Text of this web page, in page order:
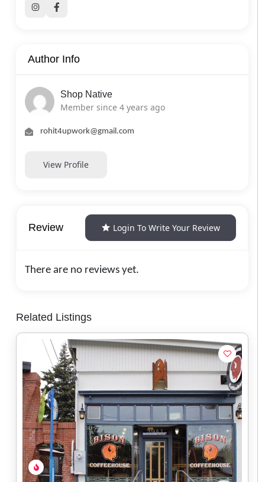
Author Info
Shop Native
Member since 4 years ago
rohit4upwork@gmail.com
View Profile
Review Login To Write Your Review
There are no reviews yet.
Related Listings